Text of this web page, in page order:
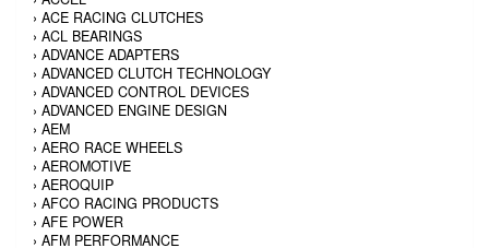
› ACE RACING CLUTCHES
› ACL BEARINGS
› ADVANCE ADAPTERS
› ADVANCED CLUTCH TECHNOLOGY
› ADVANCED CONTROL DEVICES
› ADVANCED ENGINE DESIGN
› AEM
› AERO RACE WHEELS
› AEROMOTIVE
› AEROQUIP
› AFCO RACING PRODUCTS
› AFE POWER
› AFM PERFORMANCE